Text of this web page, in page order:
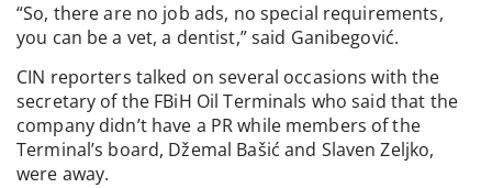
“So, there are no job ads, no special requirements,
you can be a vet, a dentist,” said Ganibegović.
CIN reporters talked on several occasions with the
secretary of the FBiH Oil Terminals who said that the
company didn’t have a PR while members of the
Terminal’s board, Džemal Bašić and Slaven Zeljko,
were away.